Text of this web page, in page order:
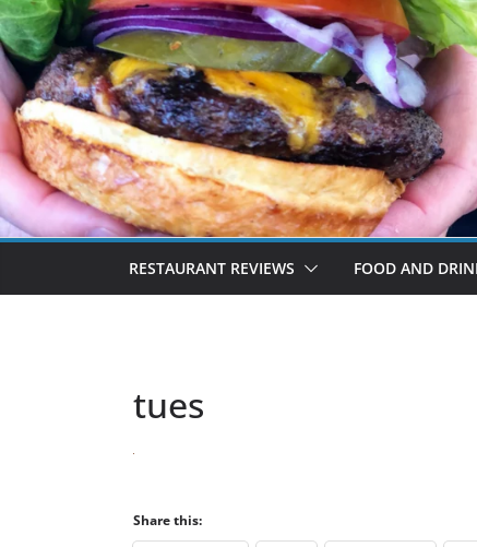
RESTAURANT REVIEWS FOOD AND
tues
Share this: